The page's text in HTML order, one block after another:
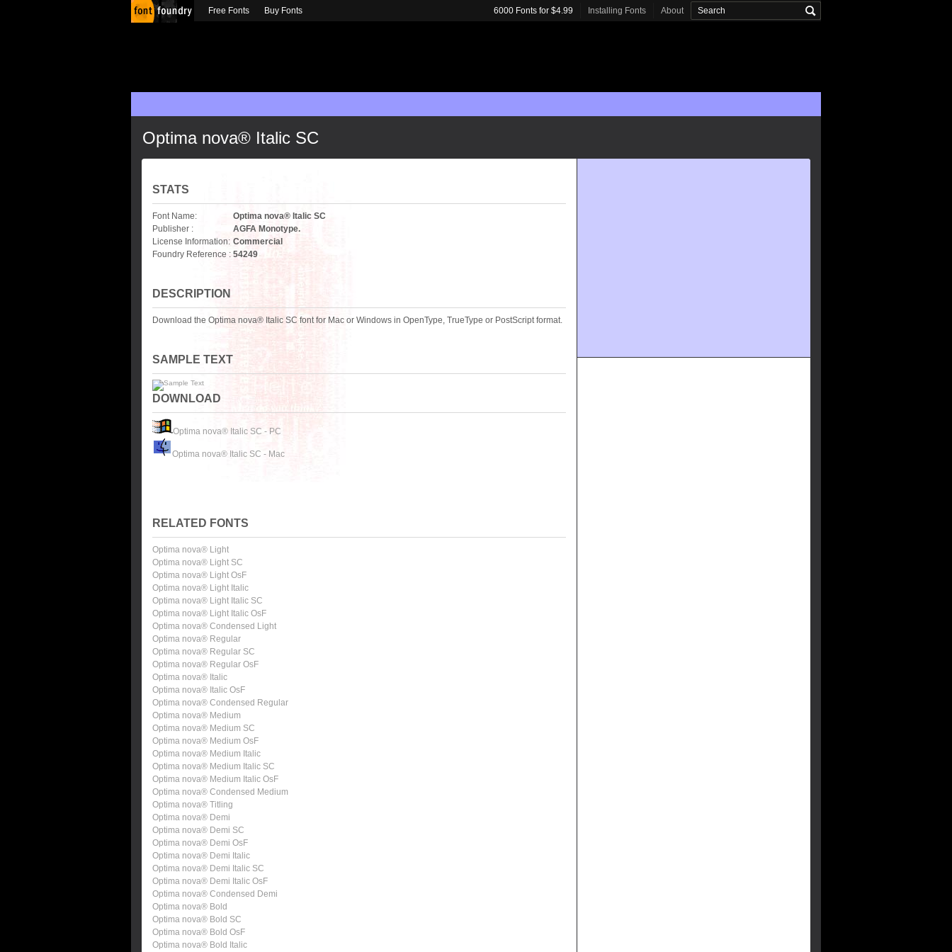
Optima nova® Italic SC
STATS
Font Name:
Optima nova® Italic SC
Publisher :
AGFA Monotype.
License Information: Commercial
Foundry Reference : 54249
DESCRIPTION
Download the Optima nova® Italic SC font for Mac or Windows in OpenType, TrueType or PostScript format.
SAMPLE TEXT
DOWNLOAD
Optima nova® Italic SC - PC
Optima nova® Italic SC - Mac
RELATED FONTS
Optima nova® Light
Optima nova® Light SC
Optima nova® Light OsF
Optima nova® Light Italic
Optima nova® Light Italic SC
Optima nova® Light Italic OsF
Optima nova® Condensed Light
Optima nova® Regular
Optima nova® Regular SC
Optima nova® Regular OsF
Optima nova® Italic
Optima nova® Italic OsF
Optima nova® Condensed Regular
Optima nova® Medium
Optima nova® Medium SC
Optima nova® Medium OsF
Optima nova® Medium Italic
Optima nova® Medium Italic SC
Optima nova® Medium Italic OsF
Optima nova® Condensed Medium
Optima nova® Titling
Optima nova® Demi
Optima nova® Demi SC
Optima nova® Demi OsF
Optima nova® Demi Italic
Optima nova® Demi Italic SC
Optima nova® Demi Italic OsF
Optima nova® Condensed Demi
Optima nova® Bold
Optima nova® Bold SC
Optima nova® Bold OsF
Optima nova® Bold Italic
Free Fonts Buy Fonts 6000 Fonts for $4.99 Installing Fonts About